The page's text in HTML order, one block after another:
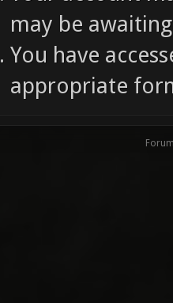
may be
You have
appropriate